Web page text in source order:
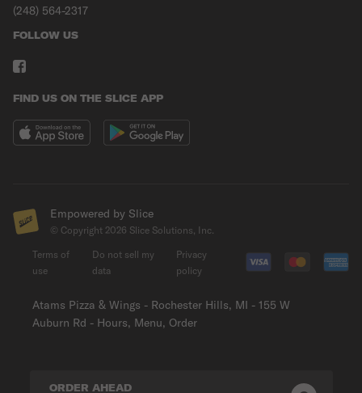
(248) 564-2317
FOLLOW US
FIND US ON THE SLICE APP
Empowered by Slice
© Copyright 2026 Slice Solutions, Inc.
Atams Pizza & Wings - Rochester Hills, MI - 155 W
Auburn Rd - Hours, Menu, Order
Terms of
use
Do not sell my
data
Privacy
policy
ORDER AHEAD